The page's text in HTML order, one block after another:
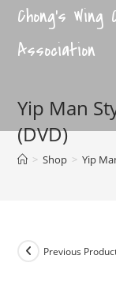
Chong's
Association
Yip Man
(DVD)
> Shop > Yip
Previous